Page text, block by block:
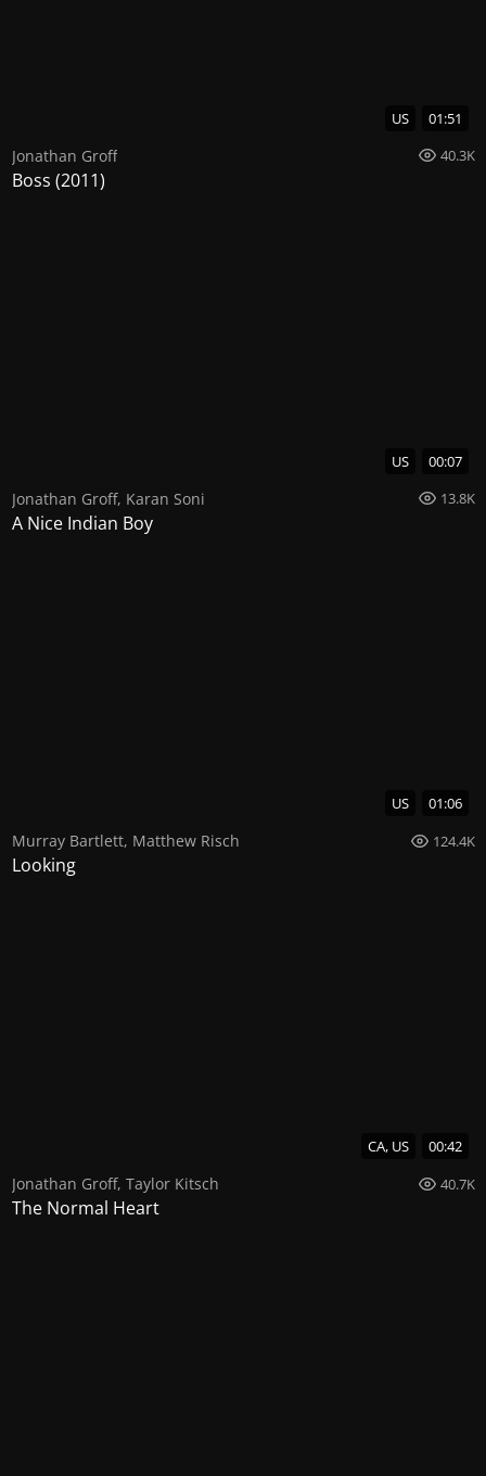
US 01:51
Jonathan Groff 40.3K
Boss (2011)
US 00:07
Jonathan Groff, Karan Soni 13.8K
A Nice Indian Boy
US 01:06
Murray Bartlett, Matthew Risch 124.4K
Looking
CA, US 00:42
Jonathan Groff, Taylor Kitsch 40.7K
The Normal Heart